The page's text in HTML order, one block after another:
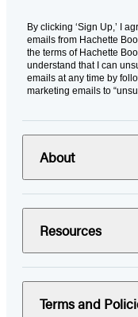
By clicking ‘Sign Up,’ I
emails from Hachette
the terms of Hachette
understand that I can
emails at any time by
marketing emails to
About
Resources
Terms and